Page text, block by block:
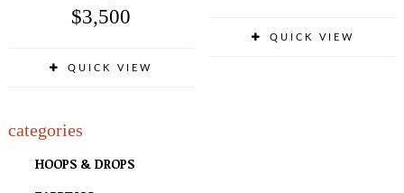
$3,500
QUICK VIEW
QUICK VIEW
categories
HOOPS & DROPS